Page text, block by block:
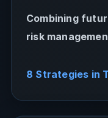
Combining
risk
8 Strategies in